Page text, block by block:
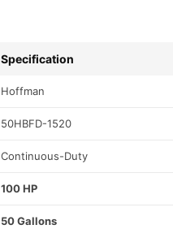
Specification
Hoffman
50HBFD-1520
Continuous-Duty
100 HP
50 Gallons